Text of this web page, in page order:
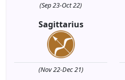
(Sep 23-Oct 22)
Sagittarius
(Nov 22-Dec 21)